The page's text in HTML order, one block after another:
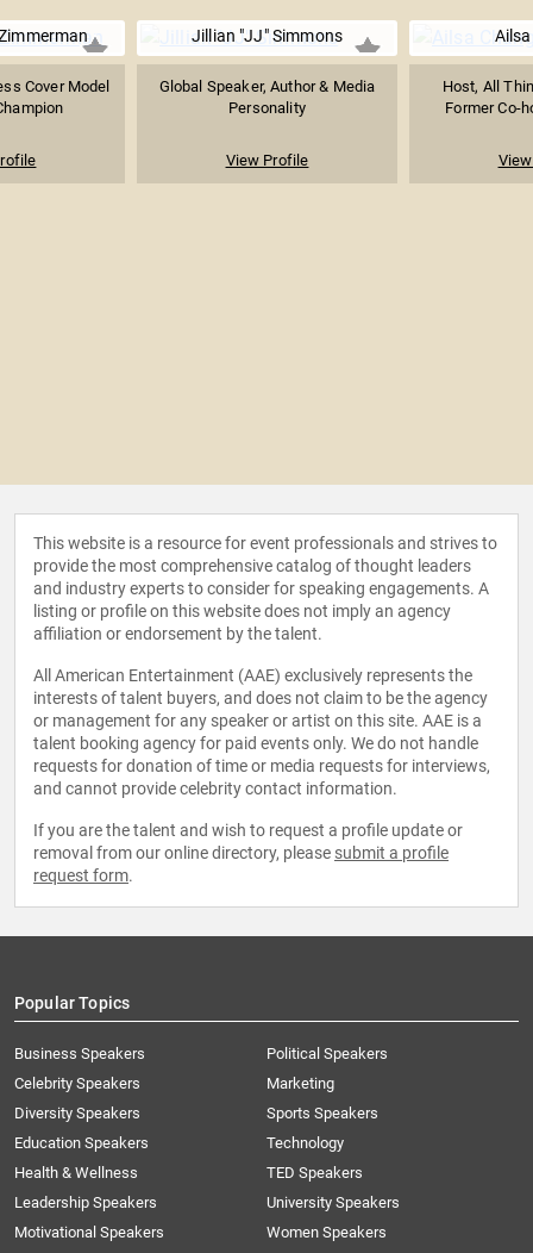
Cover Model
Jillian "JJ" Simmons
Global Speaker, Author & Media
Personality
View Profile
Host, All
Former Co-
This website is a resource for event professionals and strives to
provide the most comprehensive catalog of thought leaders
and industry experts to consider for speaking engagements. A
listing or profile on this website does not imply an agency
affiliation or endorsement by the talent.
All American Entertainment (AAE) exclusively represents the
interests of talent buyers, and does not claim to be the agency
or management for any speaker or artist on this site. AAE is a
talent booking agency for paid events only. We do not handle
requests for donation of time or media requests for interviews,
and cannot provide celebrity contact information.
If you are the talent and wish to request a profile update or
removal from our online directory, please submit a profile
request form.
Popular Topics
Business Speakers
Celebrity Speakers
Diversity Speakers
Education Speakers
Health & Wellness
Leadership Speakers
Motivational Speakers
Political Speakers
Marketing
Sports Speakers
Technology
TED Speakers
University Speakers
Women Speakers